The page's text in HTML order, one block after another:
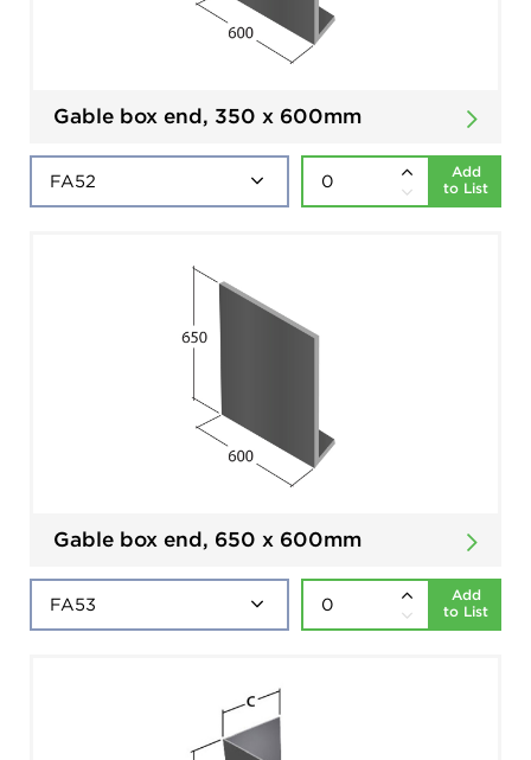
Gable box end, 350 x 600mm
Add
to List
Gable box end, 650 x 600mm
Add
to List